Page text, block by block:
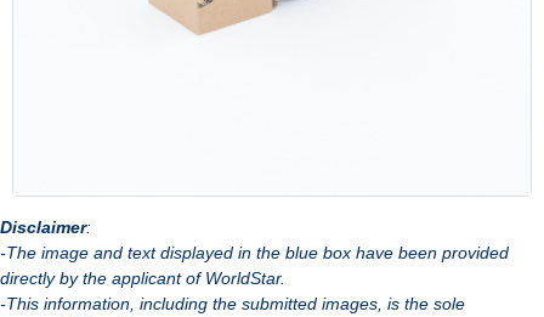
Disclaimer:
-The image and text displayed in the blue box have been provided
directly by the applicant of WorldStar.
-This information, including the submitted images, is the sole